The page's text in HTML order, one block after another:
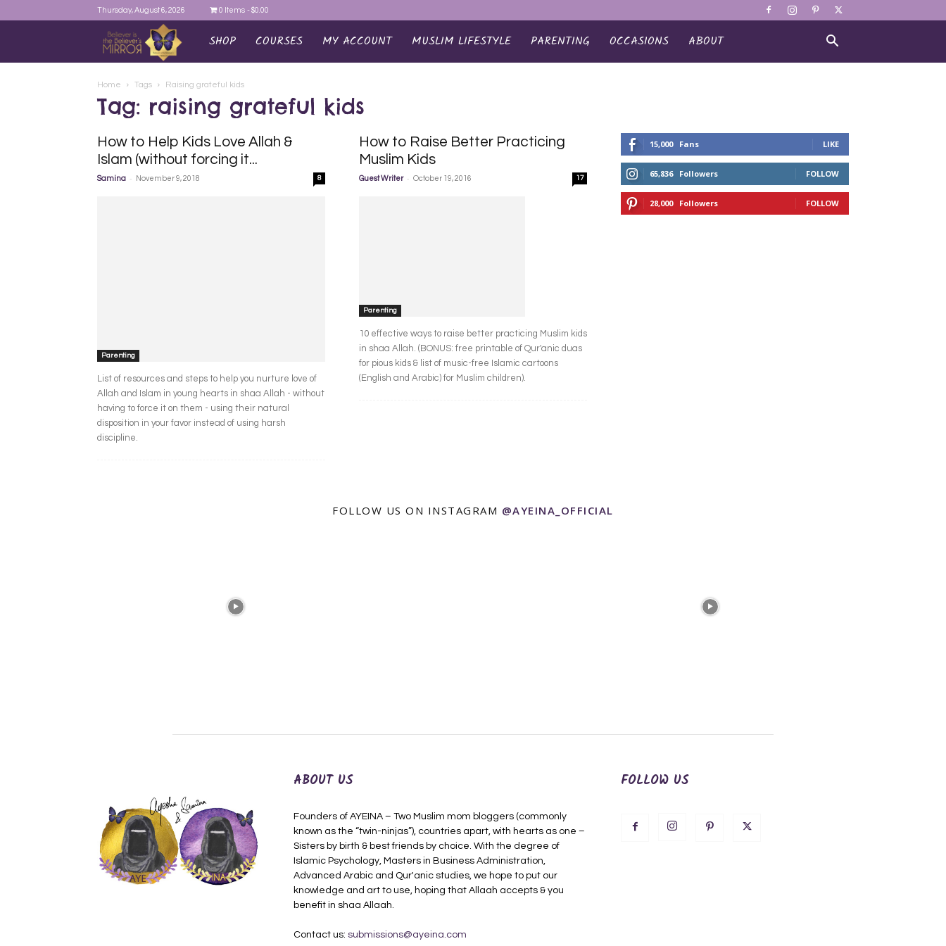
Thursday, August 6, 2026 0 Items $0.00
AYEINA
SHOP COURSES MY ACCOUNT MUSLIM LIFESTYLE PARENTING OCCASIONS ABOUT
Home Tags Raising grateful kids
Tag: raising grateful kids
How to Help Kids Love Allah &
Islam (without forcing it...
Samina - November 9, 2018 8
Parenting
List of resources and steps to help you nurture love of
Allah and Islam in young hearts in shaa Allah - without
having to force it on them - using their natural
disposition in your favor instead of using harsh
discipline.
How to Raise Better Practicing
Muslim Kids
Guest Writer - October 19, 2016 17
Parenting
10 effective ways to raise better practicing Muslim kids
in shaa Allah. (BONUS: free printable of Qur'anic duas
for pious kids & list of music-free Islamic cartoons
(English and Arabic) for Muslim children).
15,000 Fans LIKE
65,836 Followers FOLLOW
28,000 Followers FOLLOW
FOLLOW US ON INSTAGRAM @AYEINA_OFFICIAL
ABOUT US
Founders of AYEINA – Two Muslim mom bloggers (commonly
known as the “twin-ninjas”), countries apart, with hearts as one –
Sisters by birth & best friends by choice. With the degree of
Islamic Psychology, Masters in Business Administration,
Advanced Arabic and Qur'anic studies, we hope to put our
knowledge and art to use, hoping that Allaah accepts & you
benefit in shaa Allaah.
Contact us: submissions@ayeina.com
FOLLOW US